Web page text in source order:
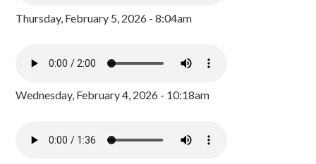
Thursday, February 5, 2026 - 8:04am
Wednesday, February 4, 2026 - 10:18am